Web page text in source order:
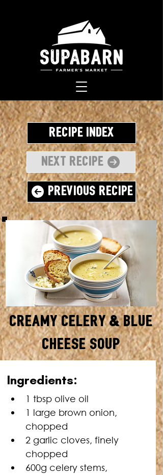
Recipe Index
Next Recipe
Previous Recipe
Creamy Celery & Blue
Cheese Soup
HOUR
Ingredients:
1 tbsp olive oil
1 large brown onion,
chopped
2 garlic cloves, finely
chopped
600g celery stems,